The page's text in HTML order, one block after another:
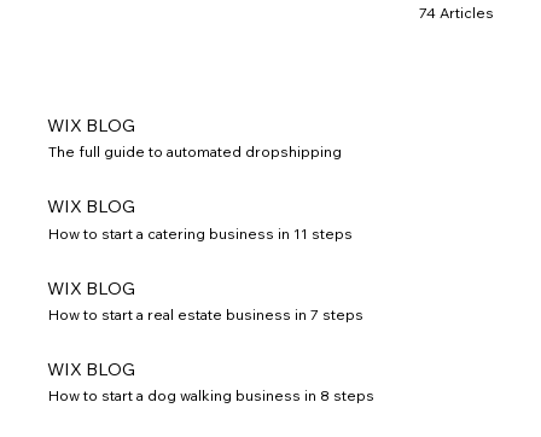
74 Articles
WIX BLOG
The full guide to automated dropshipping
WIX BLOG
How to start a catering business in 11 steps
WIX BLOG
How to start a real estate business in 7 steps
WIX BLOG
How to start a dog walking business in 8 steps